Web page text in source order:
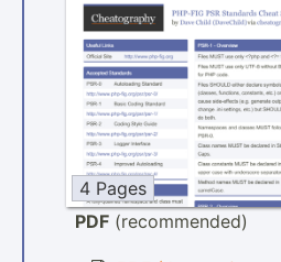
4 Pages
PDF (recommended)